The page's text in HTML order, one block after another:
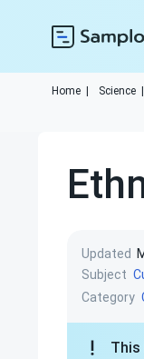
Home Science
Updated
Subject
Category
This